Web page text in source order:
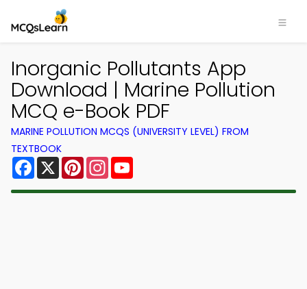
Inorganic Pollutants App
Download | Marine Pollution
MCQ e-Book PDF
MARINE POLLUTION MCQS (UNIVERSITY LEVEL) FROM
TEXTBOOK
Facebook
X PinterestInstagram